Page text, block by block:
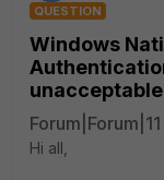
QUESTION
Windows
Hi all,